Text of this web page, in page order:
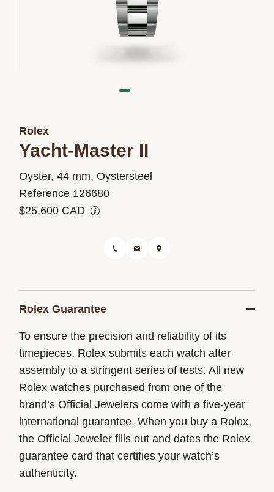
Rolex
Yacht-Master II
Oyster, 44 mm, Oystersteel
Reference 126680
$25,600 CAD
Rolex Guarantee
To ensure the precision and reliability of its
timepieces, Rolex submits each watch after
assembly to a stringent series of tests. All new
Rolex watches purchased from one of the
brand’s Official Jewelers come with a five-year
international guarantee. When you buy a Rolex,
the Official Jeweler fills out and dates the Rolex
guarantee card that certifies your watch’s
authenticity.